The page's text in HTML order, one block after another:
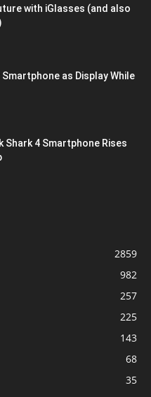
with iGlasses (and also
Smartphone as Display While
Shark 4 Smartphone Rises
2859
982
257
225
143
68
35